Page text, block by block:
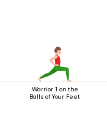
Warrior 1 on the
Balls of Your Feet